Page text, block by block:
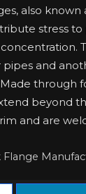
also known
stress to
pipes and
through
beyond
and are